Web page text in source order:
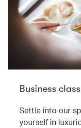
Business class
Settle into our
yourself in